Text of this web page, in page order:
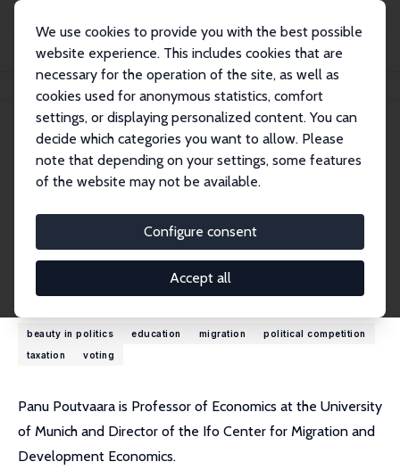
We use cookies to provide you with the best possible
website experience. This includes cookies that are
necessary for the operation of the site, as well as
cookies used for anonymous statistics, comfort
settings, or displaying personalized content. You can
decide which categories you want to allow. Please
note that depending on your settings, some features
of the website may not be available.
Configure consent
Accept all
Panu Poutvaara
Panu Poutvaara
Research Fellow
poutvaara@ifo.de
External Homepage
Research Interests
beauty in politics education migration
political competition
taxation
voting
Panu Poutvaara is Professor of Economics at the University
of Munich and Director of the Ifo Center for Migration and
Development Economics.